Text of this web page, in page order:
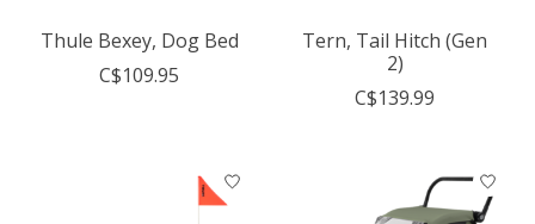
Thule Bexey, Dog Bed
C$109.95
Tern, Tail Hitch (Gen
2)
C$139.99